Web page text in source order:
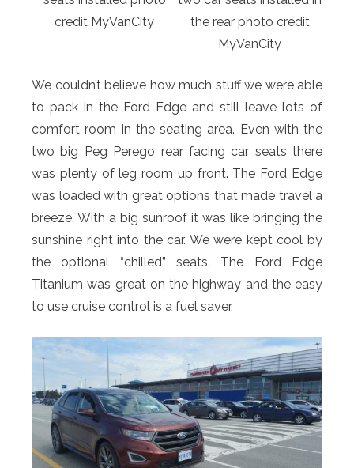
credit MyVanCity
the rear photo credit
MyVanCity
We couldn’t believe how much stuff we were able
to pack in the Ford Edge and still leave lots of
comfort room in the seating area. Even with the
two big Peg Perego rear facing car seats there
was plenty of leg room up front. The Ford Edge
was loaded with great options that made travel a
breeze. With a big sunroof it was like bringing the
sunshine right into the car. We were kept cool by
the optional “chilled” seats. The Ford Edge
Titanium was great on the highway and the easy
to use cruise control is a fuel saver.